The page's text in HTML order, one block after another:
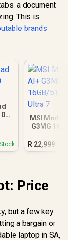
a document
This is
brands
MSI
G3MG
R 22,999
Price
but a few key
a bargain or
laptop in SA,